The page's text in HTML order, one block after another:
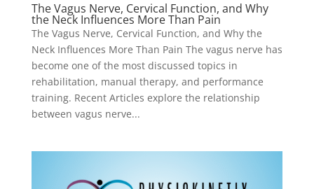
The Vagus Nerve, Cervical Function, and Why
the Neck Influences More Than Pain
The Vagus Nerve, Cervical Function, and Why the
Neck Influences More Than Pain The vagus nerve has
become one of the most discussed topics in
rehabilitation, manual therapy, and performance
training. Recent Articles explore the relationship
between vagus nerve...